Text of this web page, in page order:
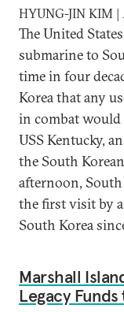
HYUNG-JIN KIM |
The United
submarine to
time in four
Korea that any
in combat would
USS Kentucky,
the South
afternoon, South
the first visit by
South Korea
Marshall
Legacy